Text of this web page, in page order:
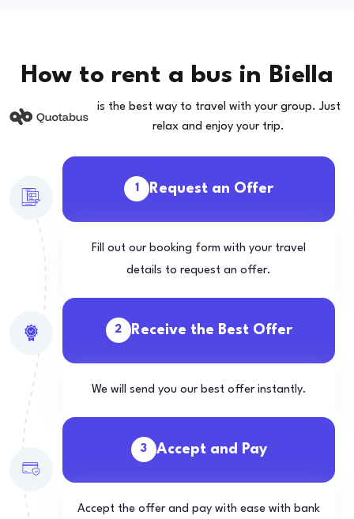
How to rent a bus in Biella
is the best way to travel with your group. Just
relax and enjoy your trip.
1 Request an Offer
Fill out our booking form with your travel
details to request an offer.
2 Receive the Best Offer
We will send you our best offer instantly.
3 Accept and Pay
Accept the offer and pay with ease with bank